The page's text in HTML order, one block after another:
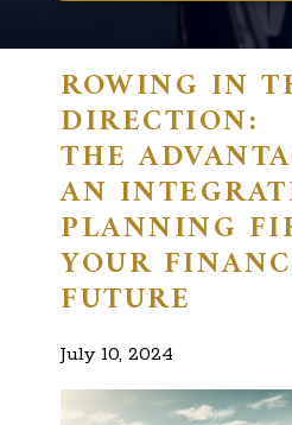
ROWING IN
DIRECTION:
THE
AN
PLANNING
YOUR
FUTURE
July 10, 2024